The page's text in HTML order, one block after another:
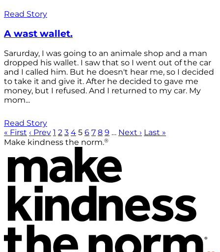
Read Story
A wast wallet.
Sarurday, I was going to an animale shop and a man
dropped his wallet. I saw that so I went out of the car
and I called him. But he doesn't hear me, so I decided
to take it and give it. After he decided to gave me
money, but I refused. And I returned to my car. My
mom...
Read Story
« First ‹ Prev 1 2 3 4 5 6 7 8 9 … Next › Last »
Make kindness the norm.®